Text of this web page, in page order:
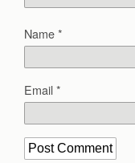
Name*
Email*